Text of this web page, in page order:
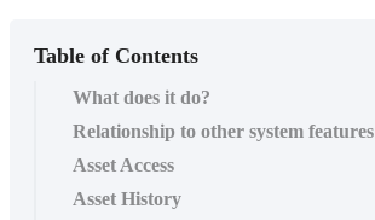
Table of Contents
What does it do?
Relationship to other system features
Asset Access
Asset History